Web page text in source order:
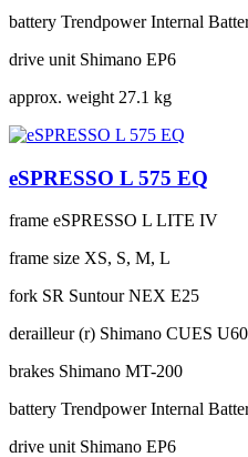
battery Trendpower Internal
drive unit Shimano EP6
approx. weight 27.1 kg
eSPRESSO L 575 EQ
frame eSPRESSO L LITE IV
frame size XS, S, M, L
fork SR Suntour NEX E25
derailleur (r) Shimano CUES
brakes Shimano MT-200
battery Trendpower Internal
drive unit Shimano EP6